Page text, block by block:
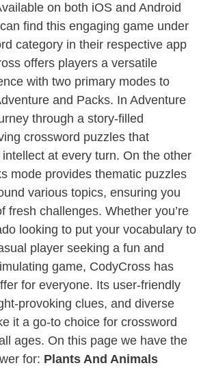
on both iOS and Android
find this engaging game under
category in their respective app
offers players a versatile
with two primary modes to
and Packs. In Adventure
through a story-filled
crossword puzzles that
at every turn. On the other
mode provides thematic puzzles
various topics, ensuring you
fresh challenges. Whether you’re
looking to put your vocabulary to
player seeking a fun and
game, CodyCross has
for everyone. Its user-friendly
provoking clues, and diverse
it a go-to choice for crossword
ages. On this page we have the
for: Plants And Animals